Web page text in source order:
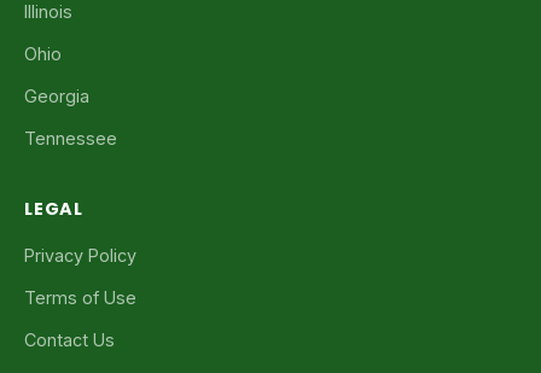
Illinois
Ohio
Georgia
Tennessee
LEGAL
Privacy Policy
Terms of Use
Contact Us